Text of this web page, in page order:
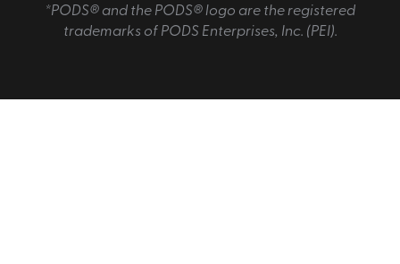
*PODS® and the PODS® logo are the registered
trademarks of PODS Enterprises, Inc. (PEI).